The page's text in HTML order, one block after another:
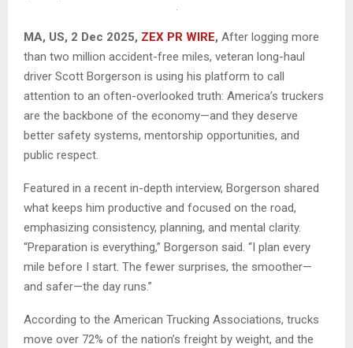
MA, US, 2 Dec 2025, ZEX PR WIRE, After logging more
than two million accident-free miles, veteran long-haul
driver Scott Borgerson is using his platform to call
attention to an often-overlooked truth: America’s truckers
are the backbone of the economy—and they deserve
better safety systems, mentorship opportunities, and
public respect.
Featured in a recent in-depth interview, Borgerson shared
what keeps him productive and focused on the road,
emphasizing consistency, planning, and mental clarity.
“Preparation is everything,” Borgerson said. “I plan every
mile before I start. The fewer surprises, the smoother—
and safer—the day runs.”
According to the American Trucking Associations, trucks
move over 72% of the nation’s freight by weight, and the